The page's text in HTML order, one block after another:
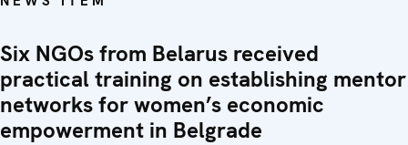
Six NGOs from Belarus received
practical training on establishing mentor
networks for women’s economic
empowerment in Belgrade